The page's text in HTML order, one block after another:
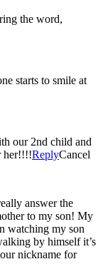
the word,
starts to smile at
our 2nd child and
her!!!!ReplyCancel
answer the
to my son! My
watching my son
by himself it’s
nickname for